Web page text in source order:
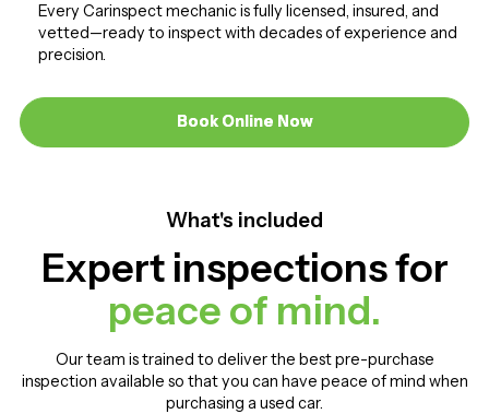
Every Carinspect mechanic is fully licensed, insured, and
vetted—ready to inspect with decades of experience and
precision.
Book Online Now
Book Online Now
What's included
Expert inspections for
peace of mind.
Our team is trained to deliver the best pre-purchase
inspection available so that you can have peace of mind when
purchasing a used car.